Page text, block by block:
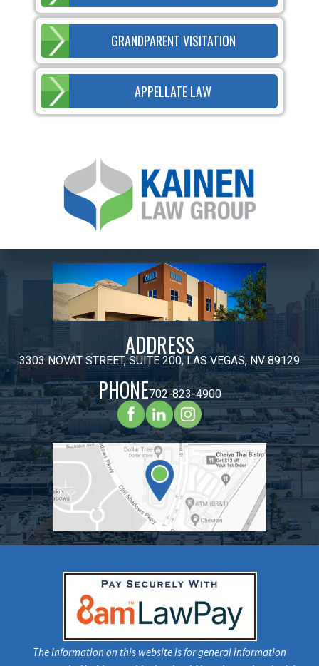
GRANDPARENT VISITATION
APPELLATE LAW
ADDRESS
3303 NOVAT STREET, SUITE 200, LAS VEGAS, NV 89129
PHONE702-823-4900
The information on this website is for general information